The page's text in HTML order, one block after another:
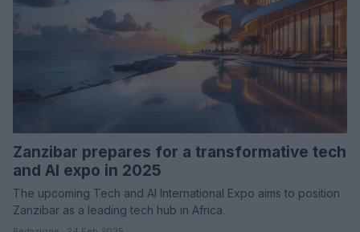
Zanzibar prepares for a transformative tech
and AI expo in 2025
The upcoming Tech and AI International Expo aims to position
Zanzibar as a leading tech hub in Africa.